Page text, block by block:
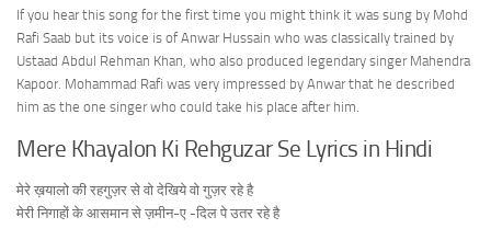
If you hear this song for the first time you might think it was sung by Mohd
Rafi Saab but its voice is of Anwar Hussain who was classically trained by
Ustaad Abdul Rehman Khan, who also produced legendary singer Mahendra
Kapoor. Mohammad Rafi was very impressed by Anwar that he described
him as the one singer who could take his place after him.
Mere Khayalon Ki Rehguzar Se Lyrics in Hindi
मेरे ख़यालो की रहगुज़र से वो देखिये वो गुज़र रहे है
मेरी निगाहों के आसमान से ज़मीन-ए -दिल पे उतर रहे है